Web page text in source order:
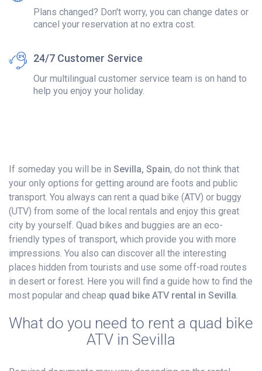
Plans changed? Don't worry, you can change dates or
cancel your reservation at no extra cost.
24/7 Customer Service
Our multilingual customer service team is on hand to
help you enjoy your holiday.
If someday you will be in Sevilla, Spain, do not think that
your only options for getting around are foots and public
transport. You always can rent a quad bike (ATV) or buggy
(UTV) from some of the local rentals and enjoy this great
city by yourself. Quad bikes and buggies are an eco-
friendly types of transport, which provide you with more
impressions. You also can discover all the interesting
places hidden from tourists and use some off-road routes
in desert or forest. Here you will find a guide how to find the
most popular and cheap quad bike ATV rental in Sevilla.
What do you need to rent a quad bike
ATV in Sevilla